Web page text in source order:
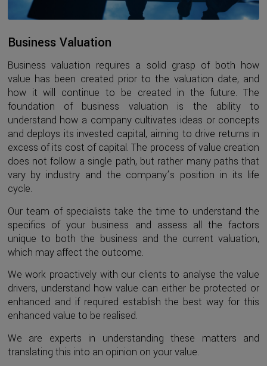
Business Valuation
Business valuation requires a solid grasp of both how
value has been created prior to the valuation date, and
how it will continue to be created in the future. The
foundation of business valuation is the ability to
understand how a company cultivates ideas or concepts
and deploys its invested capital, aiming to drive returns in
excess of its cost of capital. The process of value creation
does not follow a single path, but rather many paths that
vary by industry and the company’s position in its life
cycle.
Our team of specialists take the time to understand the
specifics of your business and assess all the factors
unique to both the business and the current valuation,
which may affect the outcome.
We work proactively with our clients to analyse the value
drivers, understand how value can either be protected or
enhanced and if required establish the best way for this
enhanced value to be realised.
We are experts in understanding these matters and
translating this into an opinion on your value.